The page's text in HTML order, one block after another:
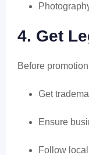
4. Get
Before
Get
Ensure
Follow